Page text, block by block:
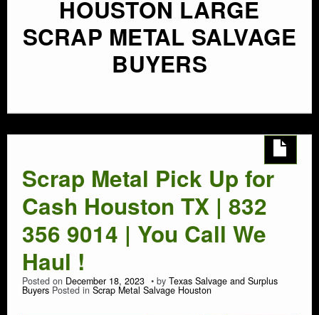
HOUSTON LARGE
SCRAP METAL SALVAGE
BUYERS
Scrap Metal Pick Up for
Cash Houston TX | 832
356 9014 | You Call We
Haul !
Posted on December 18, 2023 by Texas Salvage and Surplus
Buyers Posted in Scrap Metal Salvage Houston